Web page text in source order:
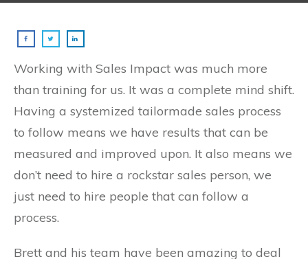
Working with Sales Impact was much more
than training for us. It was a complete mind shift.
Having a systemized tailormade sales process
to follow means we have results that can be
measured and improved upon. It also means we
don’t need to hire a rockstar sales person, we
just need to hire people that can follow a
process.
Brett and his team have been amazing to deal